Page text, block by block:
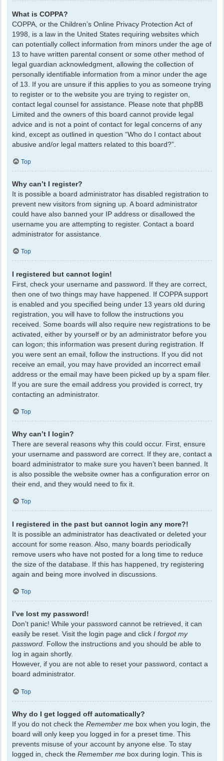
What is COPPA?
COPPA, or the Children’s Online Privacy Protection Act of
1998, is a law in the United States requiring websites which
can potentially collect information from minors under the age of
13 to have written parental consent or some other method of
legal guardian acknowledgment, allowing the collection of
personally identifiable information from a minor under the age
of 13. If you are unsure if this applies to you as someone trying
to register or to the website you are trying to register on,
contact legal counsel for assistance. Please note that phpBB
Limited and the owners of this board cannot provide legal
advice and is not a point of contact for legal concerns of any
kind, except as outlined in question “Who do I contact about
abusive and/or legal matters related to this board?”.
Top
Why can’t I register?
It is possible a board administrator has disabled registration to
prevent new visitors from signing up. A board administrator
could have also banned your IP address or disallowed the
username you are attempting to register. Contact a board
administrator for assistance.
Top
I registered but cannot login!
First, check your username and password. If they are correct,
then one of two things may have happened. If COPPA support
is enabled and you specified being under 13 years old during
registration, you will have to follow the instructions you
received. Some boards will also require new registrations to be
activated, either by yourself or by an administrator before you
can logon; this information was present during registration. If
you were sent an email, follow the instructions. If you did not
receive an email, you may have provided an incorrect email
address or the email may have been picked up by a spam filer.
If you are sure the email address you provided is correct, try
contacting an administrator.
Top
Why can’t I login?
There are several reasons why this could occur. First, ensure
your username and password are correct. If they are, contact a
board administrator to make sure you haven’t been banned. It
is also possible the website owner has a configuration error on
their end, and they would need to fix it.
Top
I registered in the past but cannot login any more?!
It is possible an administrator has deactivated or deleted your
account for some reason. Also, many boards periodically
remove users who have not posted for a long time to reduce
the size of the database. If this has happened, try registering
again and being more involved in discussions.
Top
I’ve lost my password!
Don’t panic! While your password cannot be retrieved, it can
easily be reset. Visit the login page and click I forgot my
password. Follow the instructions and you should be able to
log in again shortly.
However, if you are not able to reset your password, contact a
board administrator.
Top
Why do I get logged off automatically?
If you do not check the Remember me box when you login, the
board will only keep you logged in for a preset time. This
prevents misuse of your account by anyone else. To stay
logged in, check the Remember me box during login. This is